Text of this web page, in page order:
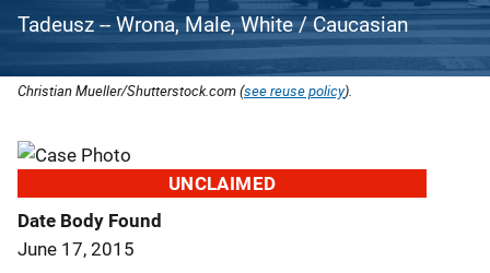
Tadeusz -- Wrona, Male, White / Caucasian
Christian Mueller/Shutterstock.com (see reuse policy).
UNCLAIMED
Date Body Found
June 17, 2015